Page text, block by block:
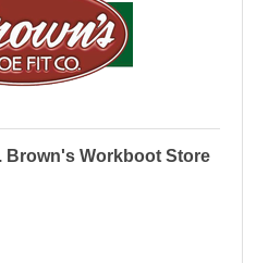
Brown's Workboot Store